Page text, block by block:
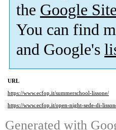
the Google
You can find
and Google's
URL
https://www.ecfop.it/summerschool-lissone/
https://www.ecfop.it/open-night-sede-di-
Generated with